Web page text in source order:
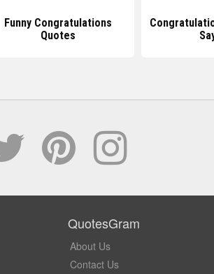
Funny Congratulations
Quotes
QuotesGram
About Us
Contact Us